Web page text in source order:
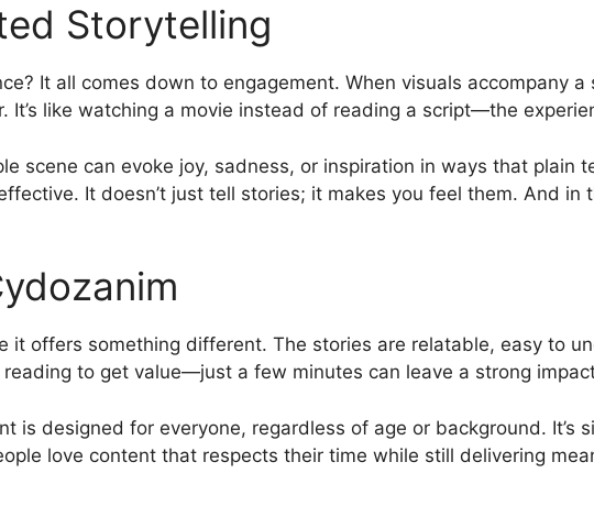
Storytelling
It all comes down to engagement. When visuals accompany a
like watching a movie instead of reading a script—the
scene can evoke joy, sadness, or inspiration in ways that plain
It doesn’t just tell stories; it makes you feel them. And
it offers something different. The stories are relatable, easy to
reading to get value—just a few minutes can leave a strong
is designed for everyone, regardless of age or background. It’s
love content that respects their time while still delivering